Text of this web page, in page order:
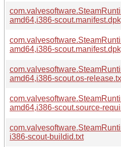
amd64,i386-
amd64,i386-
amd64,i386-scout.os-
amd64,i386-scout.source-
i386-scout-buildid.txt